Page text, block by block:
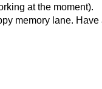
at the moment).
memory lane. Have